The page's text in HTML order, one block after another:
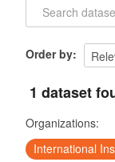
Groups
Order by
1 dataset
Organizations:
International